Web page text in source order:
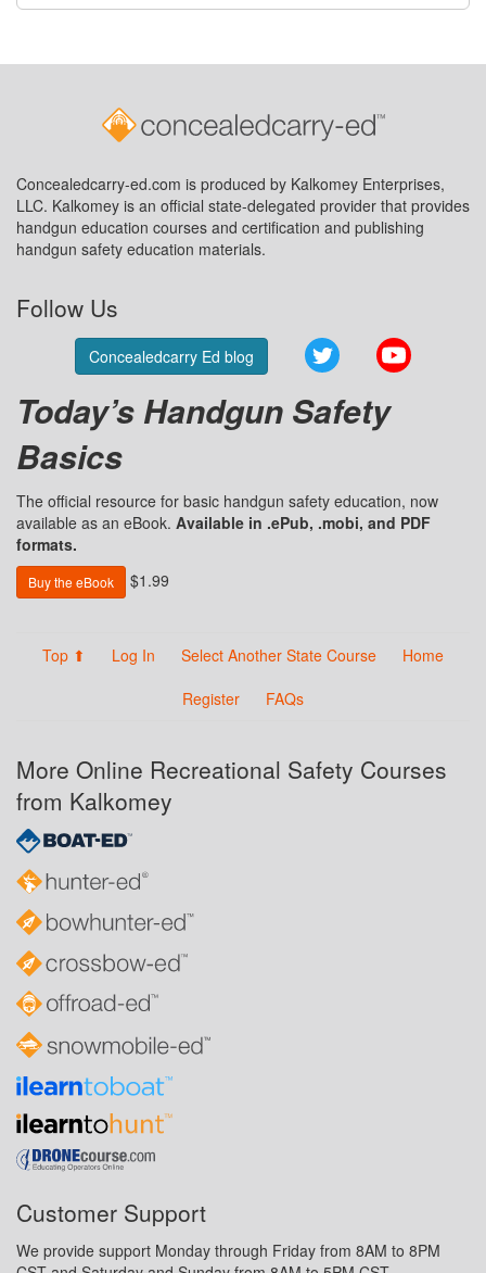
Concealedcarry-ed.com is produced by Kalkomey Enterprises,
LLC. Kalkomey is an official state-delegated provider that provides
handgun education courses and certification and publishing
handgun safety education materials.
Follow Us
Concealedcarry Ed blog Twitter
Today’s Handgun Safety
Basics
The official resource for basic handgun safety education, now
available as an eBook. Available in .ePub, .mobi, and PDF
formats.
Buy the eBook $1.99
Top ⬆ Log In Select Another State Course
Home
Register
FAQs
More Online Recreational Safety Courses
from Kalkomey
Customer Support
We provide support Monday through Friday from 8AM to 8PM